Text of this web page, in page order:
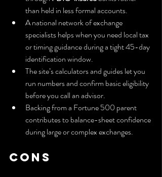
than held in less formal accounts.
A national network of exchange
specialists helps when you need local tax
or timing guidance during a tight 45-day
identification window.
The site’s calculators and guides let you
run numbers and confirm basic eligibility
before you call an advisor.
Backing from a Fortune 500 parent
contributes to balance-sheet confidence
during large or complex exchanges.
Cons